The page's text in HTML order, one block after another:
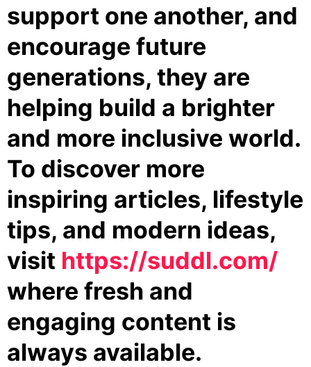
support one another, and
encourage future
generations, they are
helping build a brighter
and more inclusive world.
To discover more
inspiring articles, lifestyle
tips, and modern ideas,
visit https://suddl.com/
where fresh and
engaging content is
always available.